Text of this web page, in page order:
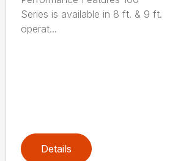
Series is available in 8 ft. & 9 ft.
operat...
Details